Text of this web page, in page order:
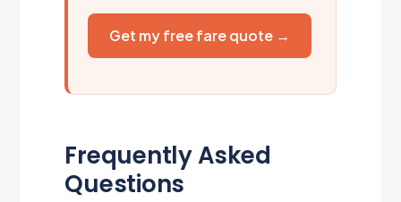
Get my free fare quote →
Frequently Asked
Questions